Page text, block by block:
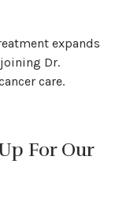
expands
Dr.
care.
For Our